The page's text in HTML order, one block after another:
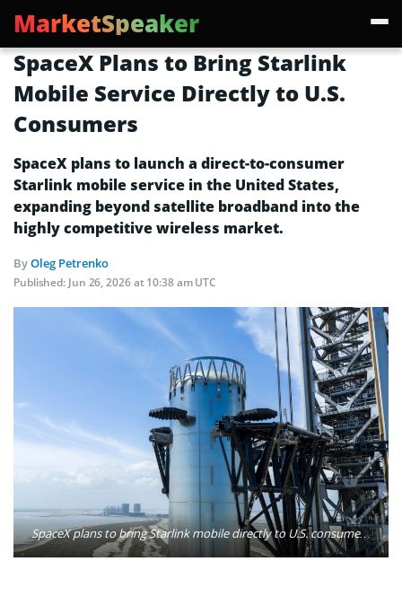
MarketSpeaker
SpaceX Plans to Bring Starlink
Mobile Service Directly to U.S.
Consumers
SpaceX plans to launch a direct-to-consumer
Starlink mobile service in the United States,
expanding beyond satellite broadband into the
highly competitive wireless market.
ByOleg Petrenko
Published: Jun 26, 2026 at 10:38 am UTC
SpaceX plans to bring Starlink mobile directly to U.S. consumers, expanding the satellite internet business into the competitive wireless market. Photo: SpaceX